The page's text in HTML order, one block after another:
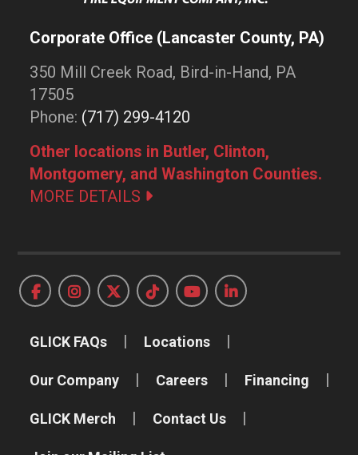
Corporate Office (Lancaster County, PA)
350 Mill Creek Road, Bird-in-Hand, PA
17505
Phone: (717) 299-4120
Other locations in Butler, Clinton,
Montgomery, and Washington Counties.
MORE DETAILS
GLICK FAQs Locations
Our Company Careers Financing
GLICK Merch Contact Us